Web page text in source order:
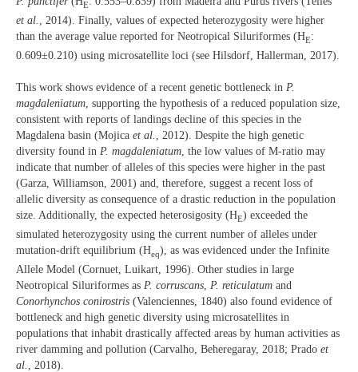
E
et al. , 2014). Finally, values of expected heterozygosity were higher
than the average value reported for Neotropical Siluriformes (HE:
0.609±0.210) using microsatellite loci (see Hilsdorf, Hallerman, 2017).
This work shows evidence of a recent genetic bottleneck in P.
magdaleniatum, supporting the hypothesis of a reduced population size,
consistent with reports of landings decline of this species in the
Magdalena basin (Mojica et al. , 2012). Despite the high genetic
diversity found in P. magdaleniatum, the low values of M-ratio may
indicate that number of alleles of this species were higher in the past
(Garza, Williamson, 2001) and, therefore, suggest a recent loss of
allelic diversity as consequence of a drastic reduction in the population
size. Additionally, the expected heterosigosity (HE) exceeded the
simulated heterozygosity using the current number of alleles under
mutation-drift equilibrium (Heq), as was evidenced under the Infinite
Allele Model (Cornuet, Luikart, 1996). Other studies in large
Neotropical Siluriformes as P. corruscans P. reticulatum and
Conorhynchos conirostris (Valenciennes, 1840) also found evidence of
bottleneck and high genetic diversity using microsatellites in
populations that inhabit drastically affected areas by human activities as
river damming and pollution (Carvalho, Beheregaray, 2018; Prado et
al.
, 2018).